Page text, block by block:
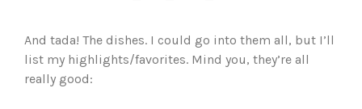
And tada! The dishes. I could go into them all, but I’ll
list my highlights/favorites. Mind you, they’re all
really good: